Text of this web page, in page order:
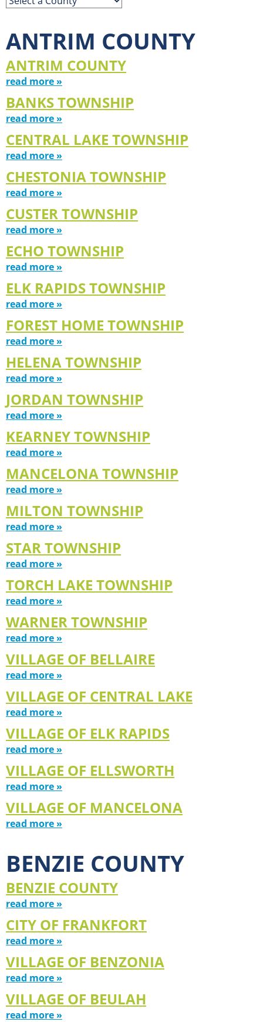
ANTRIM COUNTY
ANTRIM COUNTY
read more »
BANKS TOWNSHIP
read more »
CENTRAL LAKE TOWNSHIP
read more »
CHESTONIA TOWNSHIP
read more »
CUSTER TOWNSHIP
read more »
ECHO TOWNSHIP
read more »
ELK RAPIDS TOWNSHIP
read more »
FOREST HOME TOWNSHIP
read more »
HELENA TOWNSHIP
read more »
JORDAN TOWNSHIP
read more »
KEARNEY TOWNSHIP
read more »
MANCELONA TOWNSHIP
read more »
MILTON TOWNSHIP
read more »
STAR TOWNSHIP
read more »
TORCH LAKE TOWNSHIP
read more »
WARNER TOWNSHIP
read more »
VILLAGE OF BELLAIRE
read more »
VILLAGE OF CENTRAL LAKE
read more »
VILLAGE OF ELK RAPIDS
read more »
VILLAGE OF ELLSWORTH
read more »
VILLAGE OF MANCELONA
read more »
BENZIE COUNTY
BENZIE COUNTY
read more »
CITY OF FRANKFORT
read more »
VILLAGE OF BENZONIA
read more »
VILLAGE OF BEULAH
read more »